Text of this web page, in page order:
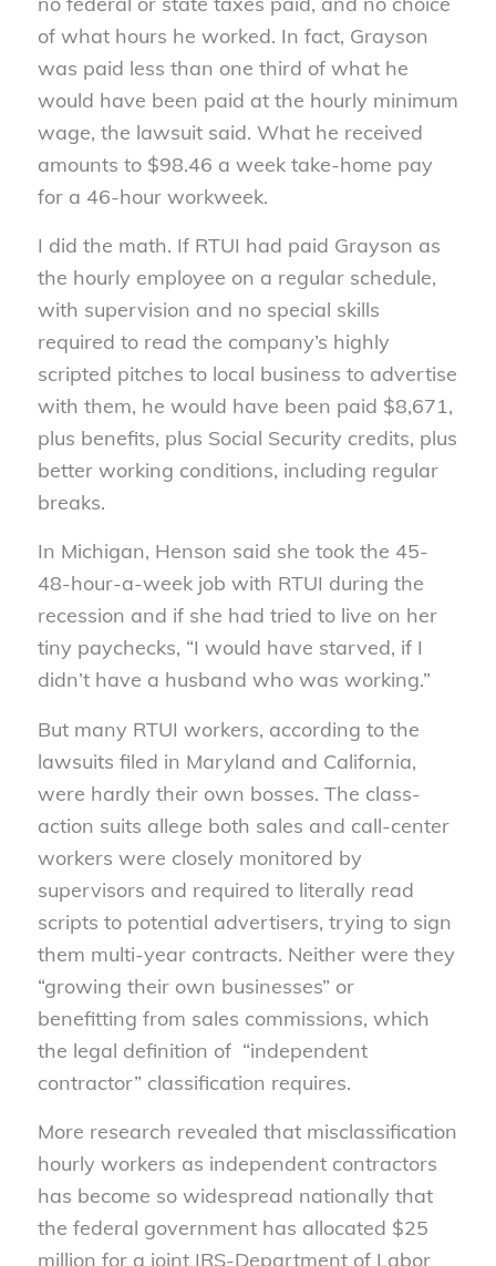
of what hours he worked. In fact, Grayson
was paid less than one third of what he
would have been paid at the hourly minimum
wage, the lawsuit said. What he received
amounts to $98.46 a week take-home pay
for a 46-hour workweek.
I did the math. If RTUI had paid Grayson as
the hourly employee on a regular schedule,
with supervision and no special skills
required to read the company’s highly
scripted pitches to local business to advertise
with them, he would have been paid $8,671,
plus benefits, plus Social Security credits, plus
better working conditions, including regular
breaks.
In Michigan, Henson said she took the 45-
48-hour-a-week job with RTUI during the
recession and if she had tried to live on her
tiny paychecks, “I would have starved, if I
didn’t have a husband who was working.”
But many RTUI workers, according to the
lawsuits filed in Maryland and California,
were hardly their own bosses. The class-
action suits allege both sales and call-center
workers were closely monitored by
supervisors and required to literally read
scripts to potential advertisers, trying to sign
them multi-year contracts. Neither were they
“growing their own businesses” or
benefitting from sales commissions, which
the legal definition of “independent
contractor” classification requires.
More research revealed that misclassification
hourly workers as independent contractors
has become so widespread nationally that
the federal government has allocated $25
million for a joint IRS-Department of Labor